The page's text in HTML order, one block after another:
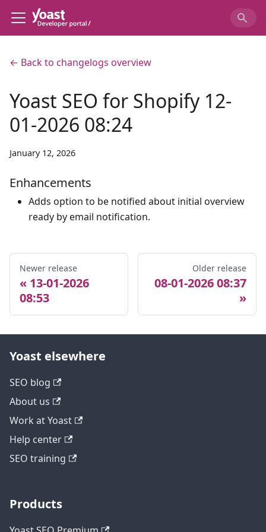
← Back to changelogs overview
Yoast SEO for Shopify 12-
01-2026 08:24
January 12, 2026
Enhancements
Adds option to be notified about initial overview
ready by email notification.
Newer release
13-01-2026
08:53
Older release
08-01-2026 08:37
Yoast elsewhere
SEO blog
About us
Work at Yoast
Help center
SEO training
Products